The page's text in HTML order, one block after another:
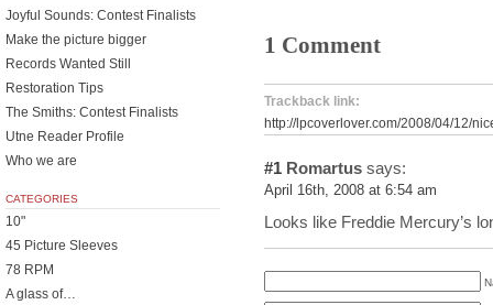
1 Comment
Trackback link:
http://lpcoverlover.com/2008/04/12/
#1 Romartus says:
April 16th, 2008 at 6:54 am
Looks like Freddie Mercury’s
Joyful Sounds: Contest Finalists
Make the picture bigger
Records Wanted Still
Restoration Tips
The Smiths: Contest Finalists
Utne Reader Profile
Who we are
CATEGORIES
10"
45 Picture Sleeves
78 RPM
A glass of…